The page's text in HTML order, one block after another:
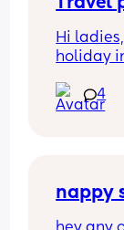
Hi
holiday
baby on
4
nappy